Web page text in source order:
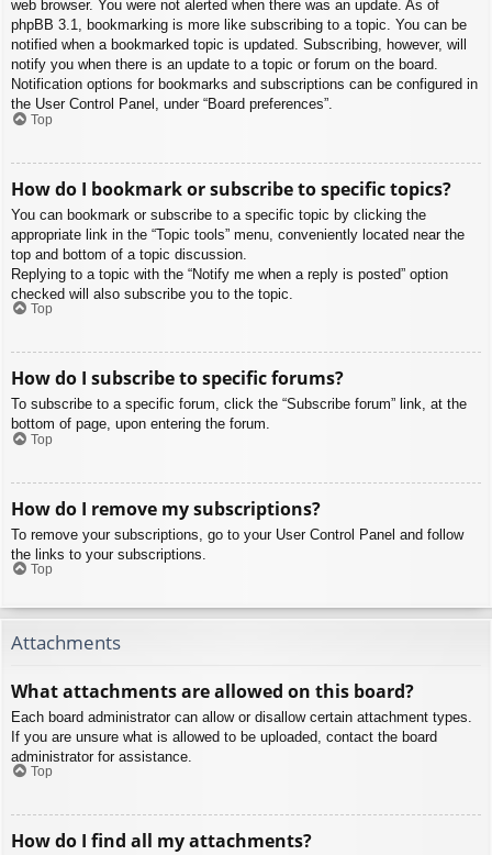
web browser. You were not alerted when there was an update. As of
phpBB 3.1, bookmarking is more like subscribing to a topic. You can be
notified when a bookmarked topic is updated. Subscribing, however, will
notify you when there is an update to a topic or forum on the board.
Notification options for bookmarks and subscriptions can be configured in
the User Control Panel, under “Board preferences”.
Top
How do I bookmark or subscribe to specific topics?
You can bookmark or subscribe to a specific topic by clicking the
appropriate link in the “Topic tools” menu, conveniently located near the
top and bottom of a topic discussion.
Replying to a topic with the “Notify me when a reply is posted” option
checked will also subscribe you to the topic.
Top
How do I subscribe to specific forums?
To subscribe to a specific forum, click the “Subscribe forum” link, at the
bottom of page, upon entering the forum.
Top
How do I remove my subscriptions?
To remove your subscriptions, go to your User Control Panel and follow
the links to your subscriptions.
Top
Attachments
What attachments are allowed on this board?
Each board administrator can allow or disallow certain attachment types.
If you are unsure what is allowed to be uploaded, contact the board
administrator for assistance.
Top
How do I find all my attachments?